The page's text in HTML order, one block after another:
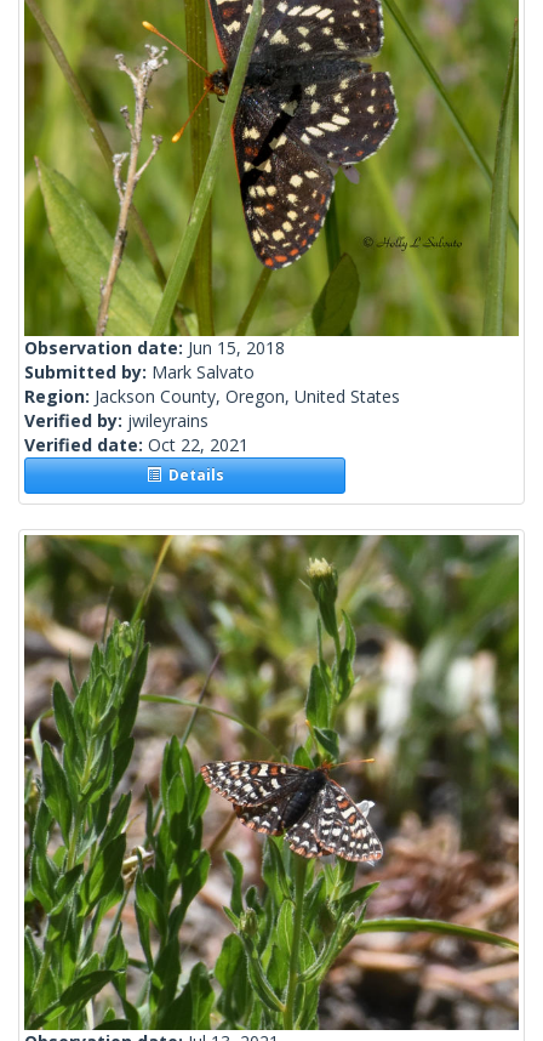
Observation date: Jun 15, 2018
Submitted by: Mark Salvato
Region: Jackson County, Oregon, United States
Verified by: jwileyrains
Verified date: Oct 22, 2021
Details